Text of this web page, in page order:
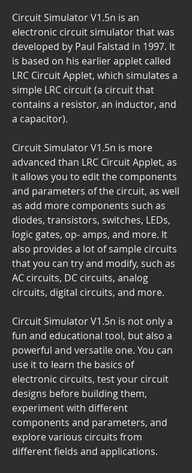
Circuit Simulator V1.5n is an
electronic circuit simulator that was
developed by Paul Falstad in 1997. It
is based on his earlier applet called
LRC Circuit Applet, which simulates a
simple LRC circuit (a circuit that
contains a resistor, an inductor, and
a capacitor).
Circuit Simulator V1.5n is more
advanced than LRC Circuit Applet, as
it allows you to edit the components
and parameters of the circuit, as well
as add more components such as
diodes, transistors, switches, LEDs,
logic gates, op- amps, and more. It
also provides a lot of sample circuits
that you can try and modify, such as
AC circuits, DC circuits, analog
circuits, digital circuits, and more.
Circuit Simulator V1.5n is not only a
fun and educational tool, but also a
powerful and versatile one. You can
use it to learn the basics of
electronic circuits, test your circuit
designs before building them,
experiment with different
components and parameters, and
explore various circuits from
different fields and applications.